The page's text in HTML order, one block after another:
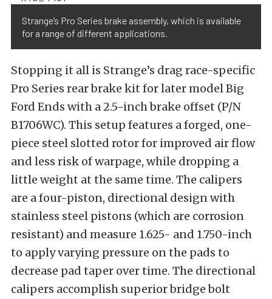
Strange’s Pro Series brake assembly, which is available
for a range of different applications.
Stopping it all is Strange’s drag race-specific
Pro Series rear brake kit for later model Big
Ford Ends with a 2.5-inch brake offset (P/N
B1706WC). This setup features a forged, one-
piece steel slotted rotor for improved air flow
and less risk of warpage, while dropping a
little weight at the same time. The calipers
are a four-piston, directional design with
stainless steel pistons (which are corrosion
resistant) and measure 1.625- and 1.750-inch
to apply varying pressure on the pads to
decrease pad taper over time. The directional
calipers accomplish superior bridge bolt